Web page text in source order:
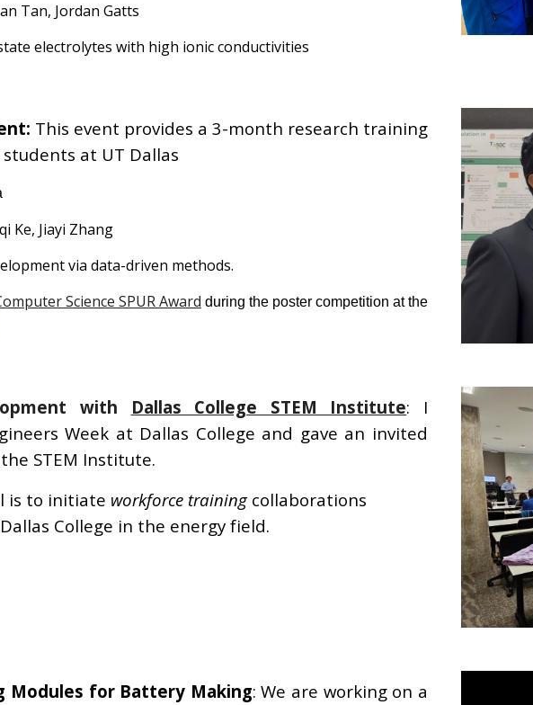
Tan, Jordan Gatts
electrolytes with high ionic conductivities
: This event provides a 3-month research training
at UT Dallas
Ke, Jiayi Zhang
via data-driven methods.
Science SPUR Award during the poster competition at the
with Dallas College STEM Institute: I
Week at Dallas College and gave an invited
STEM Institute.
is to initiate workforce trainingcollaborations
College in the energy field.
Modules for Battery Making: We are working on a